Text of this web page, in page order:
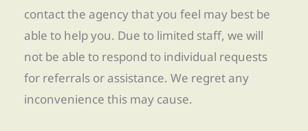
contact the agency that you feel may best be
able to help you. Due to limited staff, we will
not be able to respond to individual requests
for referrals or assistance. We regret any
inconvenience this may cause.